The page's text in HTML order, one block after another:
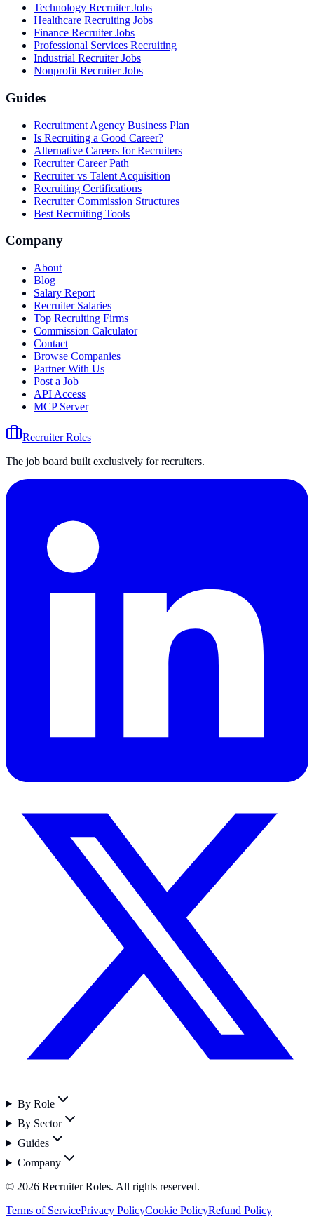
Technology Recruiter Jobs
Healthcare Recruiting Jobs
Finance Recruiter Jobs
Professional Services Recruiting
Industrial Recruiter Jobs
Nonprofit Recruiter Jobs
Guides
Recruitment Agency Business Plan
Is Recruiting a Good Career?
Alternative Careers for Recruiters
Recruiter Career Path
Recruiter vs Talent Acquisition
Recruiting Certifications
Recruiter Commission Structures
Best Recruiting Tools
Company
About
Blog
Salary Report
Recruiter Salaries
Top Recruiting Firms
Commission Calculator
Contact
Browse Companies
Partner With Us
Post a Job
API Access
MCP Server
Recruiter Roles
The job board built exclusively for recruiters.
By Role
By Sector
Guides
Company
© 2026 Recruiter Roles. All rights reserved.
Terms of ServicePrivacy PolicyCookie PolicyRefund Policy